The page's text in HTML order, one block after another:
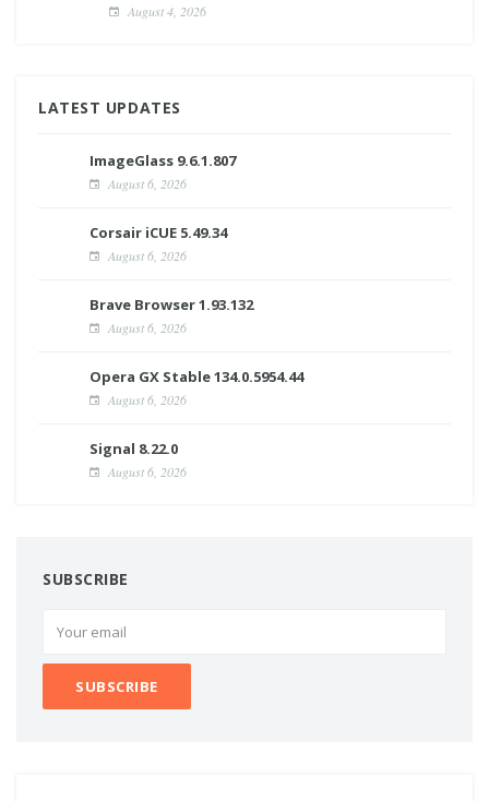
August 4, 2026
LATEST UPDATES
ImageGlass 9.6.1.807
August 6, 2026
Corsair iCUE 5.49.34
August 6, 2026
Brave Browser 1.93.132
August 6, 2026
Opera GX Stable 134.0.5954.44
August 6, 2026
Signal 8.22.0
August 6, 2026
SUBSCRIBE